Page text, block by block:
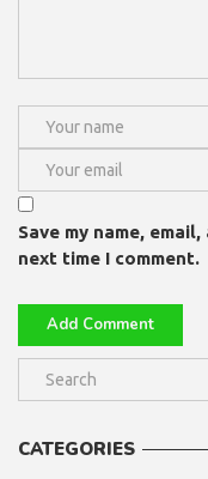
Save my name,
next time I comment.
CATEGORIES